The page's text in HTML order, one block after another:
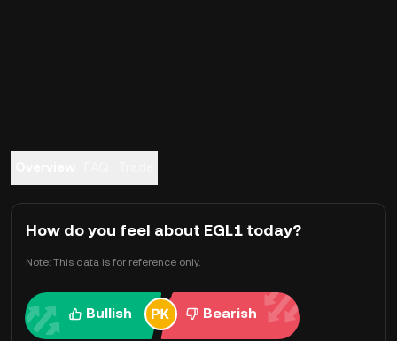
How do you feel about EGL1 today?
Note: This data is for reference only.
Bullish Bearish